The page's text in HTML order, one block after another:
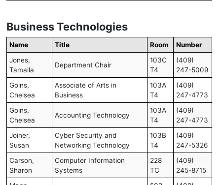
Business Technologies
Name Title Room
Number
Jones,
Tamalla
Department Chair
103C
T4
(409)
247-5009
Goins,
Chelsea
Associate of Arts in
Business
103A
T4
(409)
247-4773
Goins,
Chelsea
Accounting Technology
103A
T4
(409)
247-4773
Joiner,
Susan
Cyber Security and
Networking Technology
103B
T4
(409)
247-5326
Carson,
Sharon
Computer Information
Systems
228
TC
(409)
245-8715